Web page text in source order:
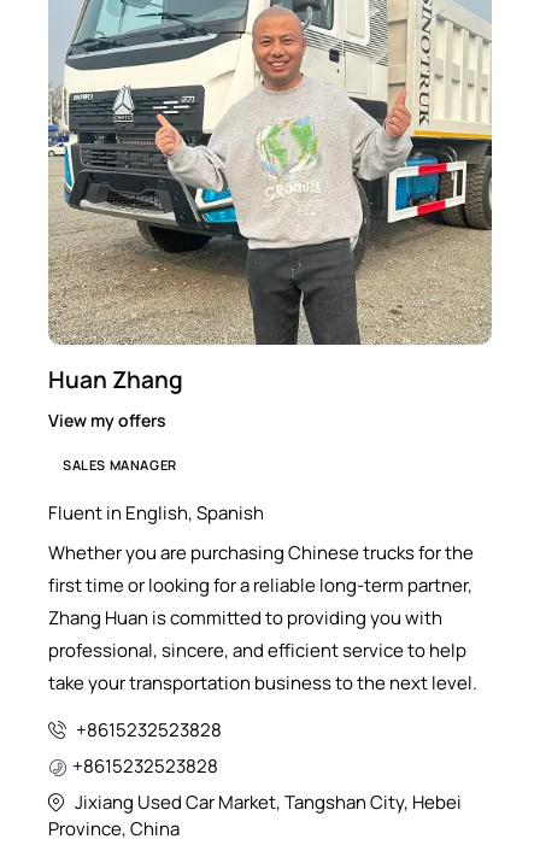
Huan Zhang
View my offers
SALES MANAGER
Fluent in English, Spanish
Whether you are purchasing Chinese trucks for the
first time or looking for a reliable long-term partner,
Zhang Huan is committed to providing you with
professional, sincere, and efficient service to help
take your transportation business to the next level.
+8615232523828
+8615232523828
Jixiang Used Car Market, Tangshan City, Hebei
Province, China